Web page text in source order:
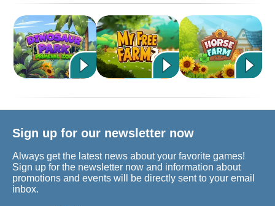
Sign up for our newsletter now
Always get the latest news about your favorite games!
Sign up for the newsletter now and information about
promotions and events will be directly sent to your email
inbox.